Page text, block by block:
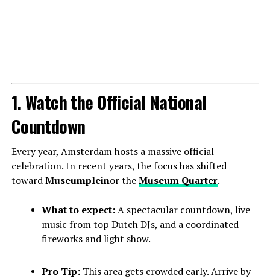
1. Watch the Official National
Countdown
Every year, Amsterdam hosts a massive official
celebration. In recent years, the focus has shifted
towardMuseumpleinor theMuseum Quarter.
What to expect:A spectacular countdown, live
music from top Dutch DJs, and a coordinated
fireworks and light show.
Pro Tip:This area gets crowded early. Arrive by